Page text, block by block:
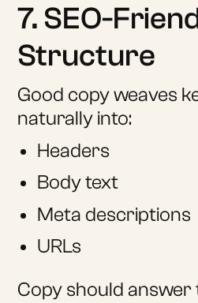
7. SEO-
Structure
Good copy weaves
naturally into:
Headers
Body text
Meta descriptions
URLs
Copy should